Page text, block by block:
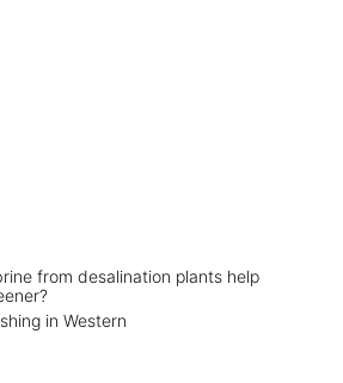
from desalination plants help